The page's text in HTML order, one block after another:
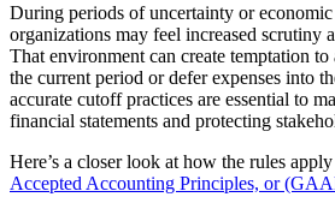
During periods of uncertainty or economic
organizations may feel increased scrutiny
That environment can create temptation to
the current period or defer expenses into
accurate cutoff practices are essential to
financial statements and protecting
Here’s a closer look at how the rules
Accepted Accounting Principles, or